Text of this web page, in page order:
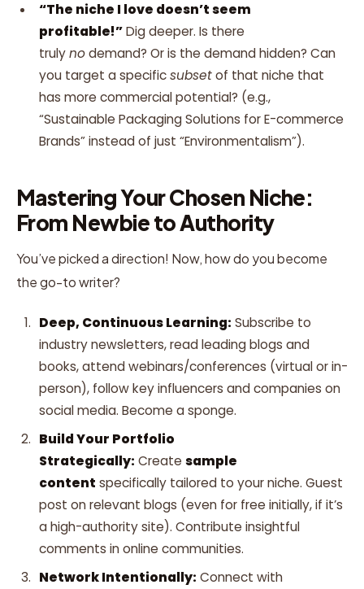
“The niche I love doesn’t seem
profitable!”Dig deeper. Is there
trulynodemand? Or is the demand hidden? Can
you target a specificsubsetof that niche that
has more commercial potential? (e.g.,
“Sustainable Packaging Solutions for E-commerce
Brands” instead of just “Environmentalism”).
Mastering Your Chosen Niche:
From Newbie to Authority
You’ve picked a direction! Now, how do you become
the go-to writer?
Deep, Continuous Learning: Subscribe to
industry newsletters, read leading blogs and
books, attend webinars/conferences (virtual or in-
person), follow key influencers and companies on
social media. Become a sponge.
Build Your Portfolio
Strategically: Create sample
content specifically tailored to your niche. Guest
post on relevant blogs (even for free initially, if it’s
a high-authority site). Contribute insightful
comments in online communities.
Network Intentionally: Connect with